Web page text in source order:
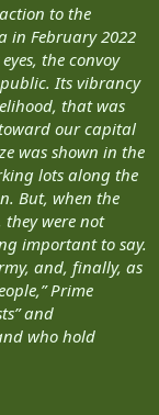
to the
in February 2022
the convoy
Its vibrancy
that was
our capital
was shown in the
lots along the
But, when the
were not
important to say.
and, finally, as
Prime
and
who hold